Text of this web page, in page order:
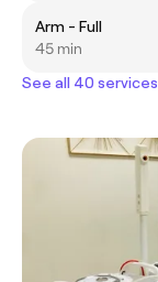
Arm - Full
45 min
See all 40 services